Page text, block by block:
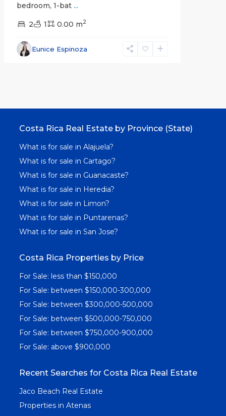
bedroom, 1-bat ...
2 1 0.00 m2
Eunice Espinoza
Costa Rica Real Estate by Province (State)
What is for sale in Alajuela?
What is for sale in Cartago?
What is for sale in Guanacaste?
What is for sale in Heredia?
What is for sale in Limon?
What is for sale in Puntarenas?
What is for sale in San Jose?
Costa Rica Properties by Price
For Sale: less than $150,000
For Sale: between $150,000-300,000
For Sale: between $300,000-500,000
For Sale: between $500,000-750,000
For Sale: between $750,000-900,000
For Sale: above $900,000
Recent Searches for Costa Rica Real Estate
Jaco Beach Real Estate
Properties in Atenas